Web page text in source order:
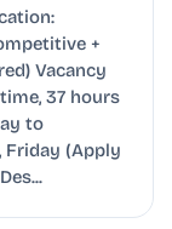
+
Vacancy
37 hours
to
Friday (Apply